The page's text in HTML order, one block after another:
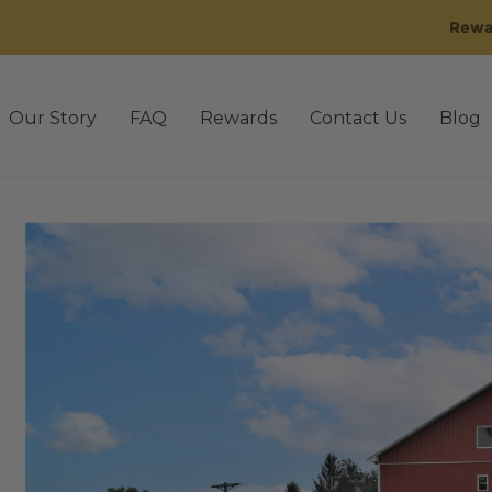
Our Story FAQ Rewards Contact Us Blog
FAQ FAQ’s old Gummies IE Rewards
Privacy Policy Promo Q4-
Shipping & Return Policy Shop by Benefit
Up for 30% off Stress Subscriptions Tablets /